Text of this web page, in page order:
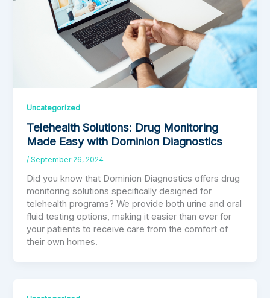
Uncategorized
Telehealth Solutions: Drug Monitoring
Made Easy with Dominion Diagnostics
/September 26, 2024
Did you know that Dominion Diagnostics offers drug
monitoring solutions specifically designed for
telehealth programs? We provide both urine and oral
fluid testing options, making it easier than ever for
your patients to receive care from the comfort of
their own homes.